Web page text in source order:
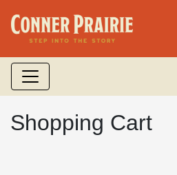
Shopping Cart